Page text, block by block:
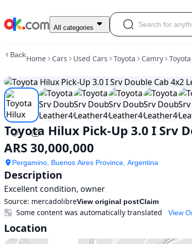
Used
Pick-
3.0
I
Srv
Double
Cab
4x2
Leather
For
Sale
ARS
30,000,000
All categories
BackHome Cars Used Cars Toyota Camry
Toyota Hilux Pick-Up 3.0 I Srv
ARS 30,000,000
Pergamino, Buenos Aires Province, Argentina
Description
Excellent condition, owner
Source: mercadolibreView original postClaim
View
Some content was automatically translated
Location